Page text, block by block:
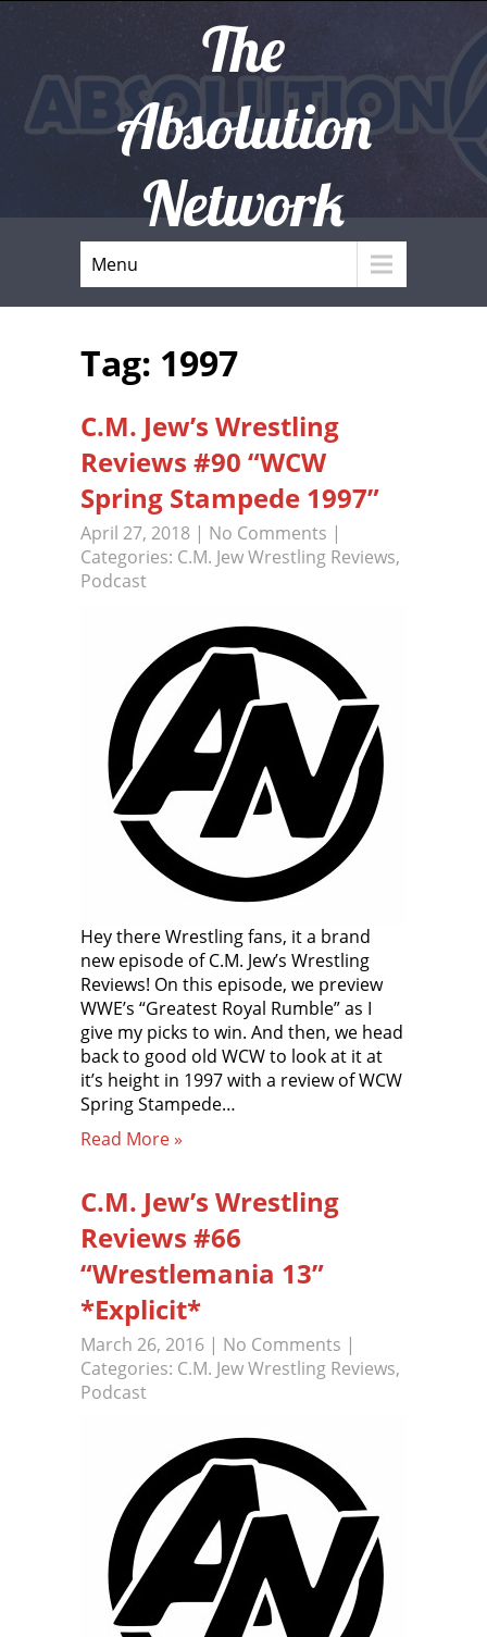
The
Absolution
Network
Menu
Tag: 1997
C.M. Jew’s Wrestling
Reviews #90 “WCW
Spring Stampede 1997”
April 27, 2018 | No Comments |
Categories: C.M. Jew Wrestling Reviews,
Podcast
Hey there Wrestling fans, it a brand
new episode of C.M. Jew’s Wrestling
Reviews! On this episode, we preview
WWE’s “Greatest Royal Rumble” as I
give my picks to win. And then, we head
back to good old WCW to look at it at
it’s height in 1997 with a review of WCW
Spring Stampede…
Read More »
C.M. Jew’s Wrestling
Reviews #66
“Wrestlemania 13”
*Explicit*
March 26, 2016 | No Comments |
Categories: C.M. Jew Wrestling Reviews,
Podcast